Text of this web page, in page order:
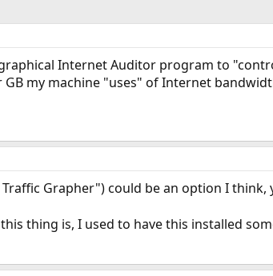
Internet Auditor program to
my machine "uses" of Internet
Grapher") could be an option I think,
thing is, I used to have this installed